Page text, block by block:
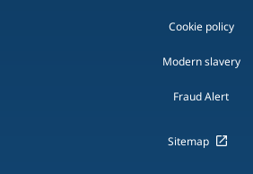
Cookie policy
Modern slavery
Fraud Alert
Sitemap